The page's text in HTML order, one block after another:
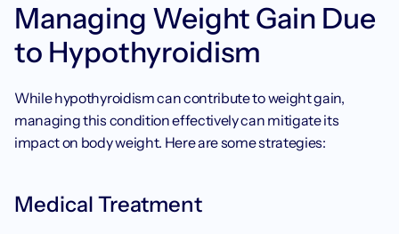
Managing Weight Gain Due
to Hypothyroidism
While hypothyroidism can contribute to weight gain,
managing this condition effectively can mitigate its
impact on body weight. Here are some strategies:
Medical Treatment